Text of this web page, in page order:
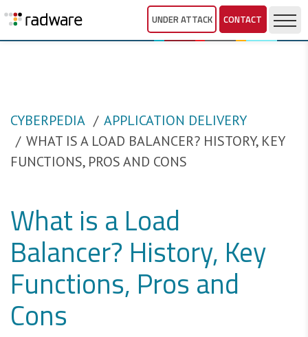
UNDER ATTACK CONTACT
CYBERPEDIA
APPLICATION DELIVERY
WHAT IS A LOAD BALANCER? HISTORY, KEY
FUNCTIONS, PROS AND CONS
What is a Load
Balancer? History, Key
Functions, Pros and
Cons